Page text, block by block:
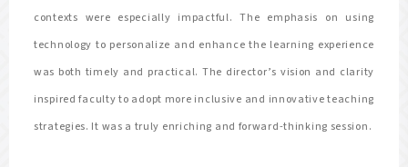
contexts were especially impactful. The emphasis on using
technology to personalize and enhance the learning experience
was both timely and practical. The director’s vision and clarity
inspired faculty to adopt more inclusive and innovative teaching
strategies. It was a truly enriching and forward-thinking session.